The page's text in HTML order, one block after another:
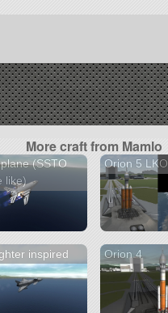
More craft from Mamlo
(SSTO
like)
Orion 5 LKO
inspired Orion 4